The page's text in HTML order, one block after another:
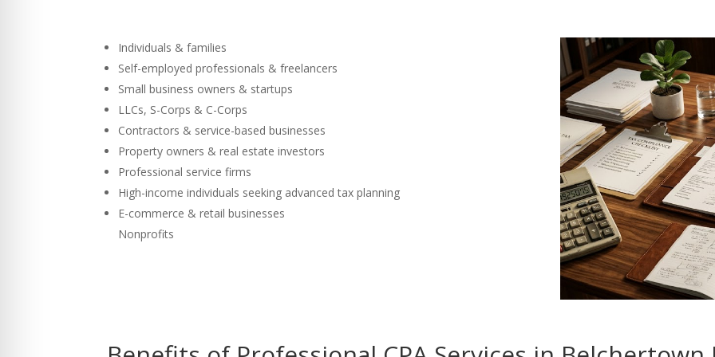
Individuals & families
Self-employed professionals & freelancers
Small business owners & startups
LLCs, S-Corps & C-Corps
Contractors & service-based businesses
Property owners & real estate investors
Professional service firms
High-income individuals seeking advanced tax planning
E-commerce & retail businesses
Nonprofits